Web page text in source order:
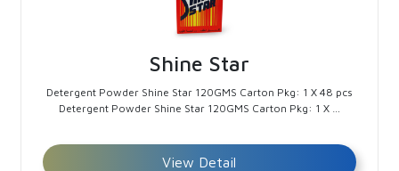
Shine Star
Detergent Powder Shine Star 120GMS Carton Pkg: 1 X 48 pcs
Detergent Powder Shine Star 120GMS Carton Pkg: 1 X …
View Detail